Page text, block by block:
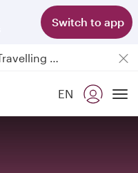
Switch to app
Passengers flying between Doha and Auckland on QR914 and QR915
18 June 2026: Updates on Travelling with Power Banks
EN